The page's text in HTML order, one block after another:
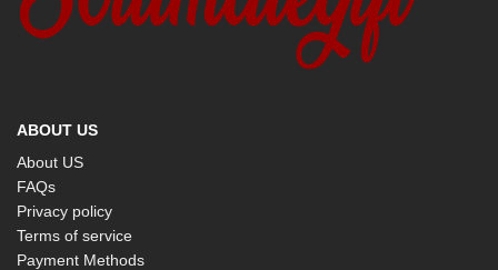
ABOUT US
About US
FAQs
Privacy policy
Terms of service
Payment Methods